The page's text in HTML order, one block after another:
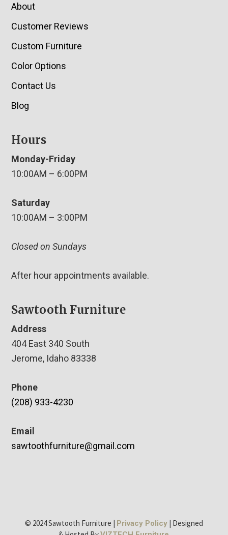
About
Customer Reviews
Custom Furniture
Color Options
Contact Us
Blog
Hours
Monday-Friday
10:00AM – 6:00PM
Saturday
10:00AM – 3:00PM
Closed on Sundays
After hour appointments available.
Sawtooth Furniture
Address
404 East 340 South
Jerome, Idaho 83338
Phone
(208) 933-4230
Email
sawtoothfurniture@gmail.com
© 2024 Sawtooth Furniture | Privacy Policy| Designed